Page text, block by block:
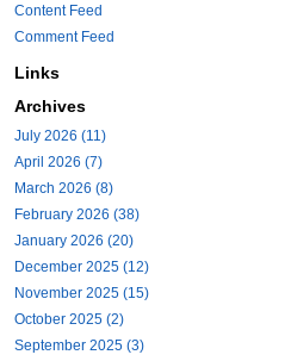
Content Feed
Comment Feed
Links
Archives
July 2026 (11)
April 2026 (7)
March 2026 (8)
February 2026 (38)
January 2026 (20)
December 2025 (12)
November 2025 (15)
October 2025 (2)
September 2025 (3)